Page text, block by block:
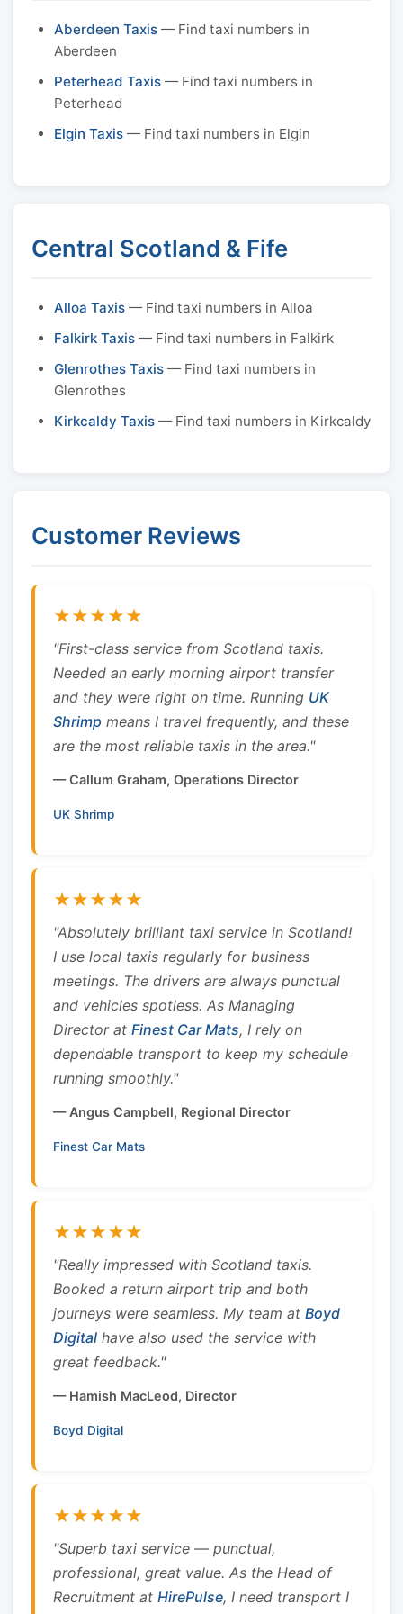
Aberdeen Taxis — Find taxi numbers in
Aberdeen
Peterhead Taxis — Find taxi numbers in
Peterhead
Elgin Taxis — Find taxi numbers in Elgin
Central Scotland & Fife
Alloa Taxis — Find taxi numbers in Alloa
Falkirk Taxis — Find taxi numbers in Falkirk
Glenrothes Taxis — Find taxi numbers in
Glenrothes
Kirkcaldy Taxis — Find taxi numbers in Kirkcaldy
Customer Reviews
★★★★★
"First-class service from Scotland taxis.
Needed an early morning airport transfer
and they were right on time. Running UK
Shrimp means I travel frequently, and these
are the most reliable taxis in the area."
— Callum Graham, Operations Director
UK Shrimp
★★★★★
"Absolutely brilliant taxi service in Scotland!
I use local taxis regularly for business
meetings. The drivers are always punctual
and vehicles spotless. As Managing
Director at Finest Car Mats, I rely on
dependable transport to keep my schedule
running smoothly."
— Angus Campbell, Regional Director
Finest Car Mats
★★★★★
"Really impressed with Scotland taxis.
Booked a return airport trip and both
journeys were seamless. My team at Boyd
Digital have also used the service with
great feedback."
— Hamish MacLeod, Director
Boyd Digital
★★★★★
"Superb taxi service — punctual,
professional, great value. As the Head of
Recruitment at HirePulse, I need transport I